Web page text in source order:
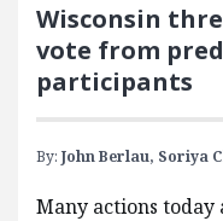
Wisconsin
vote from
participants
By: John Berlau, Soriya
Many actions